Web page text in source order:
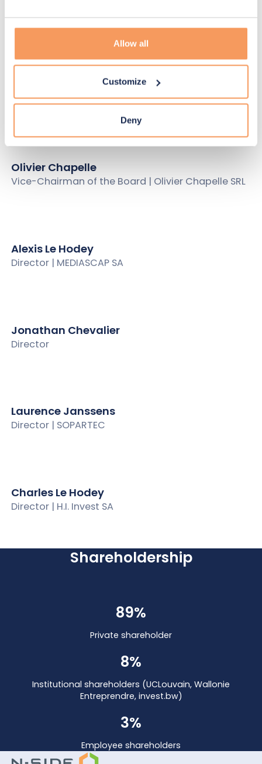
Allow all
Customize
Deny
Board of Directors
Chairman of the Board | Invest.BW SA
Olivier Chapelle
Vice-Chairman of the Board | Olivier Chapelle SRL
Alexis Le Hodey
Director | MEDIASCAP SA
Jonathan Chevalier
Director
Laurence Janssens
Director | SOPARTEC
Charles Le Hodey
Director | H.I. Invest SA
Shareholdership
89%
Private shareholder
8%
Institutional shareholders (UCLouvain, Wallonie
Entreprendre, invest.bw)
3%
Employee shareholders